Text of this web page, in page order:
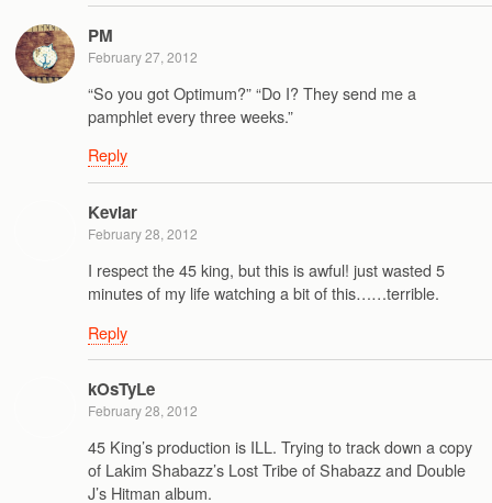
PM
February 27, 2012
“So you got Optimum?” “Do I? They send me a
pamphlet every three weeks.”
Reply
Kevlar
February 28, 2012
I respect the 45 king, but this is awful! just wasted 5
minutes of my life watching a bit of this……terrible.
Reply
kOsTyLe
February 28, 2012
45 King’s production is ILL. Trying to track down a copy
of Lakim Shabazz’s Lost Tribe of Shabazz and Double
J’s Hitman album.